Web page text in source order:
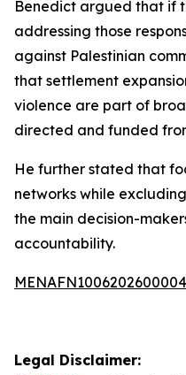
Benedict argued that if
addressing those
against Palestinian
that settlement
violence are part of
directed and funded
He further stated that
networks while
the main decision-
accountability.
Legal Disclaimer: